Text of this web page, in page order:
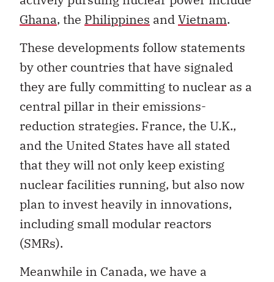
Ghana, the Philippines andVietnam.
These developments follow statements
by other countries that have signaled
they are fully committing to nuclear as a
central pillar in their emissions-
reduction strategies. France, the U.K.,
and the United States have all stated
that they will not only keep existing
nuclear facilities running, but also now
plan to invest heavily in innovations,
including small modular reactors
(SMRs).
Meanwhile in Canada, we have a